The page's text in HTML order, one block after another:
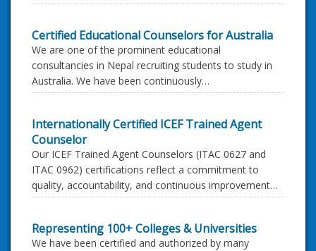
Certified Educational Counselors for Australia
We are one of the prominent educational
consultancies in Nepal recruiting students to study in
Australia. We have been continuously…
Internationally Certified ICEF Trained Agent
Counselor
Our ICEF Trained Agent Counselors (ITAC 0627 and
ITAC 0962) certifications reflect a commitment to
quality, accountability, and continuous improvement…
Representing 100+ Colleges & Universities
We have been certified and authorized by many